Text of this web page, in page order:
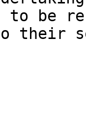
to be
their